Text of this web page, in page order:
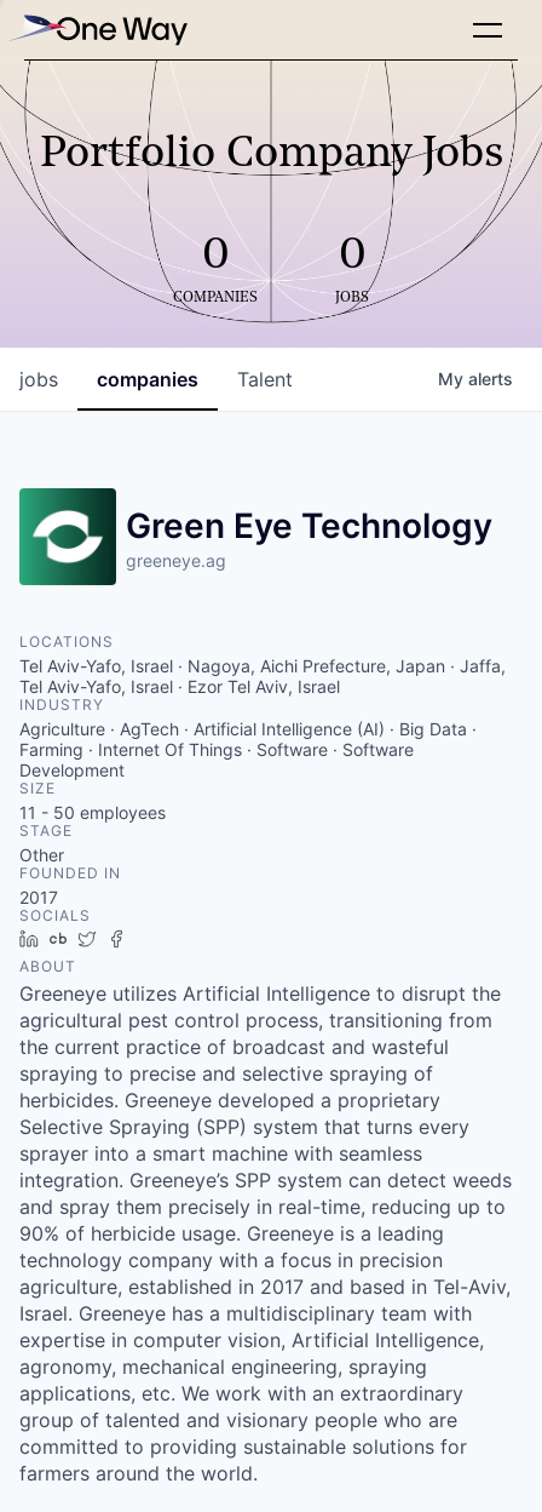
Portfolio Company Jobs
0
COMPANIES
0
JOBS
jobs companies Talent My alerts
Green Eye Technology
greeneye.ag
LOCATIONS
Tel Aviv-Yafo, Israel · Nagoya, Aichi Prefecture, Japan · Jaffa,
Tel Aviv-Yafo, Israel · Ezor Tel Aviv, Israel
INDUSTRY
Agriculture · AgTech · Artificial Intelligence (AI) · Big Data ·
Farming · Internet Of Things · Software · Software
Development
SIZE
11 - 50 employees
STAGE
Other
FOUNDED IN
2017
SOCIALS
LinkedIn
Crunchbase
Twitter
ABOUT
Greeneye utilizes Artificial Intelligence to disrupt the
agricultural pest control process, transitioning from
the current practice of broadcast and wasteful
spraying to precise and selective spraying of
herbicides. Greeneye developed a proprietary
Selective Spraying (SPP) system that turns every
sprayer into a smart machine with seamless
integration. Greeneye’s SPP system can detect weeds
and spray them precisely in real-time, reducing up to
90% of herbicide usage. Greeneye is a leading
technology company with a focus in precision
agriculture, established in 2017 and based in Tel-Aviv,
Israel. Greeneye has a multidisciplinary team with
expertise in computer vision, Artificial Intelligence,
agronomy, mechanical engineering, spraying
applications, etc. We work with an extraordinary
group of talented and visionary people who are
committed to providing sustainable solutions for
farmers around the world.